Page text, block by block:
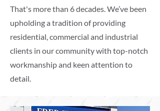
That's more than 6 decades. We’ve been
upholding a tradition of providing
residential, commercial and industrial
clients in our community with top-notch
workmanship and keen attention to
detail.